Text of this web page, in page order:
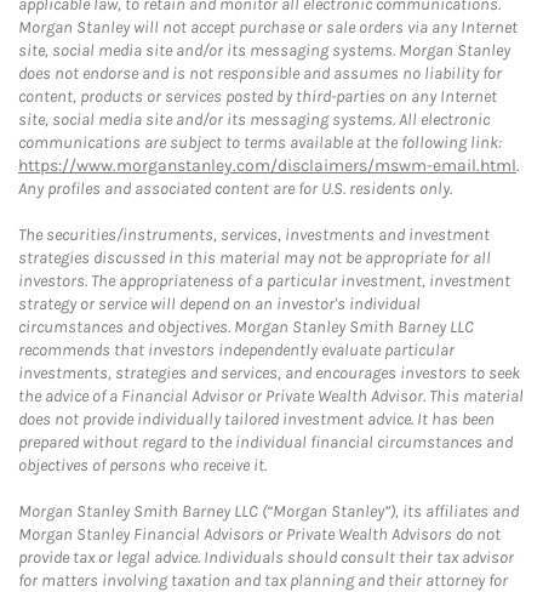
applicable law, to retain and monitor all electronic communications.
Morgan Stanley will not accept purchase or sale orders via any Internet
site, social media site and/or its messaging systems. Morgan Stanley
does not endorse and is not responsible and assumes no liability for
content, products or services posted by third-parties on any Internet
site, social media site and/or its messaging systems. All electronic
communications are subject to terms available at the following link:
https://www.morganstanley.com/disclaimers/mswm-email.html.
Any profiles and associated content are for U.S. residents only.
The securities/instruments, services, investments and investment
strategies discussed in this material may not be appropriate for all
investors. The appropriateness of a particular investment, investment
strategy or service will depend on an investor's individual
circumstances and objectives. Morgan Stanley Smith Barney LLC
recommends that investors independently evaluate particular
investments, strategies and services, and encourages investors to seek
the advice of a Financial Advisor or Private Wealth Advisor. This material
does not provide individually tailored investment advice. It has been
prepared without regard to the individual financial circumstances and
objectives of persons who receive it.
Morgan Stanley Smith Barney LLC (“Morgan Stanley”), its affiliates and
Morgan Stanley Financial Advisors or Private Wealth Advisors do not
provide tax or legal advice. Individuals should consult their tax advisor
for matters involving taxation and tax planning and their attorney for